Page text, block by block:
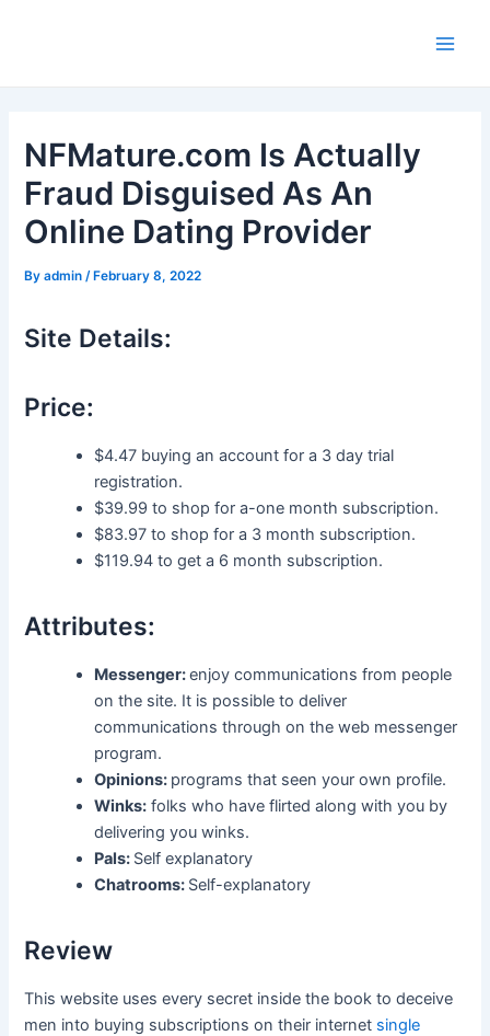
NFMature.com Is Actually
Fraud Disguised As An
Online Dating Provider
Byadmin /February 8, 2022
Site Details:
Price:
$4.47 buying an account for a 3 day trial
registration.
$39.99 to shop for a-one month subscription.
$83.97 to shop for a 3 month subscription.
$119.94 to get a 6 month subscription.
Attributes:
Messenger:enjoy communications from people
on the site. It is possible to deliver
communications through on the web messenger
program.
Opinions: programs that seen your own profile.
Winks: folks who have flirted along with you by
delivering you winks.
Pals: Self explanatory
Chatrooms: Self-explanatory
Review
This website uses every secret inside the book to deceive
men into buying subscriptions on their internet single